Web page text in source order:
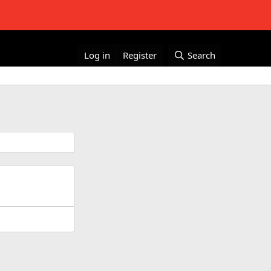
Log in Register Search